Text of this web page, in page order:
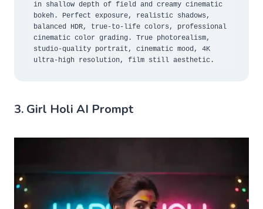
in shallow depth of field and creamy cinematic
bokeh. Perfect exposure, realistic shadows,
balanced HDR, true-to-life colors, professional
cinematic color grading. True photorealism,
studio-quality portrait, cinematic mood, 4K
ultra-high resolution, film still aesthetic.
3. Girl Holi AI Prompt